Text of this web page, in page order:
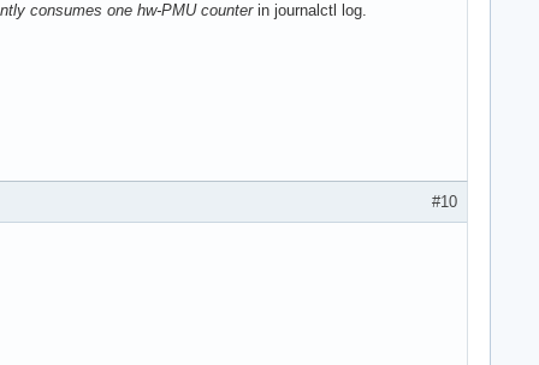
consumes one hw-PMU counterin journalctl log.
#10